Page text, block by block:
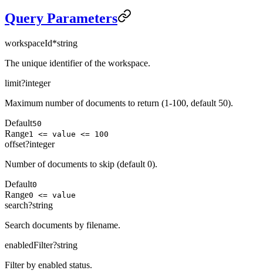
Query Parameters
workspaceId*string
The unique identifier of the workspace.
limit?integer
Maximum number of documents to return (1-100, default 50).
Default50
Range1 <= value <= 100
offset?integer
Number of documents to skip (default 0).
Default0
Range0 <= value
search?string
Search documents by filename.
enabledFilter?string
Filter by enabled status.